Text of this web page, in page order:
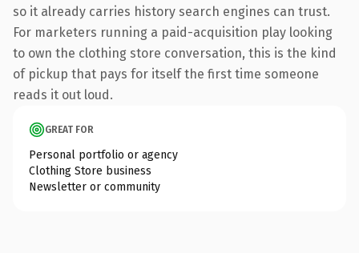
so it already carries history search engines can trust.
For marketers running a paid-acquisition play looking
to own the clothing store conversation, this is the kind
of pickup that pays for itself the first time someone
reads it out loud.
GREAT FOR
Personal portfolio or agency
Clothing Store business
Newsletter or community